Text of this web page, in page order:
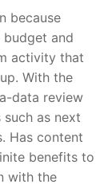
because
and
activity that
With the
data review
as next
Has content
benefits to
with the